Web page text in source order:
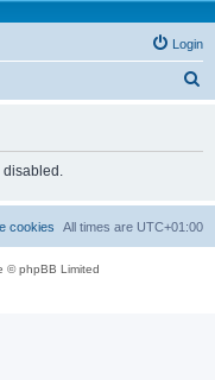
Login
h
disabled.
All times are UTC+01:00
cookies
© phpBB Limited